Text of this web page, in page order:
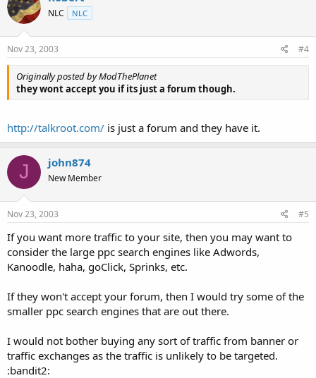
NLC NLC
Nov 23, 2003 #4
Originally posted by ModThePlanet
they wont accept you if its just a forum though.
http://talkroot.com/ is just a forum and they have it.
J john874
New Member
Nov 23, 2003 #5
If you want more traffic to your site, then you may want to
consider the large ppc search engines like Adwords,
Kanoodle, haha, goClick, Sprinks, etc.
If they won't accept your forum, then I would try some of the
smaller ppc search engines that are out there.
I would not bother buying any sort of traffic from banner or
traffic exchanges as the traffic is unlikely to be targeted.
:bandit2: